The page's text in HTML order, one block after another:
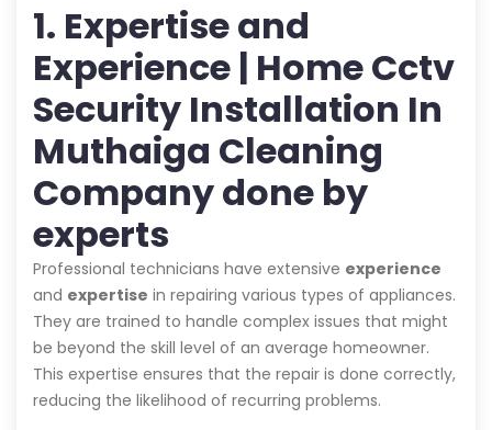
1. Expertise and
Experience | Home Cctv
Security Installation In
Muthaiga Cleaning
Company done by
experts
Professional technicians have extensive experience
and expertise in repairing various types of appliances.
They are trained to handle complex issues that might
be beyond the skill level of an average homeowner.
This expertise ensures that the repair is done correctly,
reducing the likelihood of recurring problems.